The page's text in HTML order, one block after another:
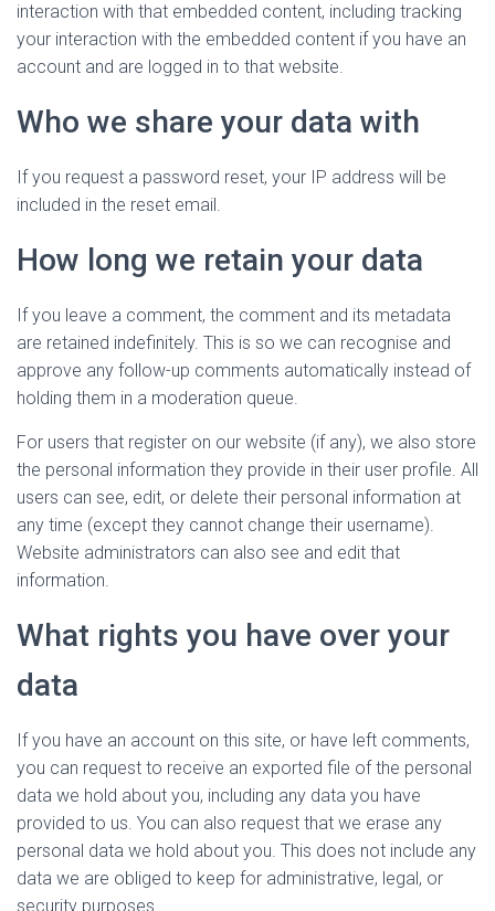
interaction with that embedded content, including tracking
your interaction with the embedded content if you have an
account and are logged in to that website.
Who we share your data with
If you request a password reset, your IP address will be
included in the reset email.
How long we retain your data
If you leave a comment, the comment and its metadata
are retained indefinitely. This is so we can recognise and
approve any follow-up comments automatically instead of
holding them in a moderation queue.
For users that register on our website (if any), we also store
the personal information they provide in their user profile. All
users can see, edit, or delete their personal information at
any time (except they cannot change their username).
Website administrators can also see and edit that
information.
What rights you have over your
data
If you have an account on this site, or have left comments,
you can request to receive an exported file of the personal
data we hold about you, including any data you have
provided to us. You can also request that we erase any
personal data we hold about you. This does not include any
data we are obliged to keep for administrative, legal, or
security purposes.